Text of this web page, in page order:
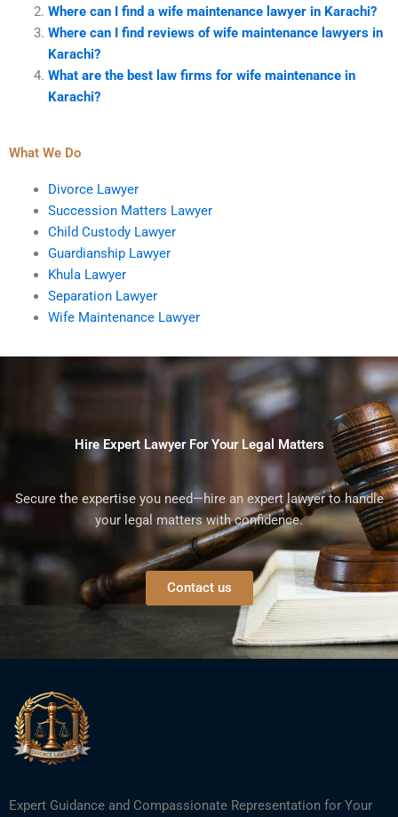
Where can I find a wife maintenance lawyer in Karachi?
Where can I find reviews of wife maintenance lawyers in
Karachi?
What are the best law firms for wife maintenance in
Karachi?
What We Do
Divorce Lawyer
Succession Matters Lawyer
Child Custody Lawyer
Guardianship Lawyer
Khula Lawyer
Separation Lawyer
Wife Maintenance Lawyer
Hire Expert Lawyer For Your Legal Matters
Secure the expertise you need—hire an expert lawyer to handle
your legal matters with confidence.
Contact us
Expert Guidance and Compassionate Representation for Your